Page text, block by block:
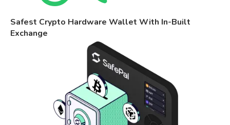
Safest Crypto Hardware Wallet With In-Built
Exchange